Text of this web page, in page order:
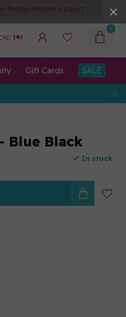
Ending Machine Support
0
Gift Cards SALE
Blue Black
In stock